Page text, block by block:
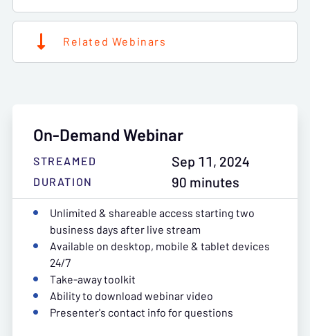
Related Webinars
On-Demand Webinar
STREAMED Sep 11, 2024
DURATION
90 minutes
Unlimited & shareable access starting two
business days after live stream
Available on desktop, mobile & tablet devices
24/7
Take-away toolkit
Ability to download webinar video
Presenter's contact info for questions